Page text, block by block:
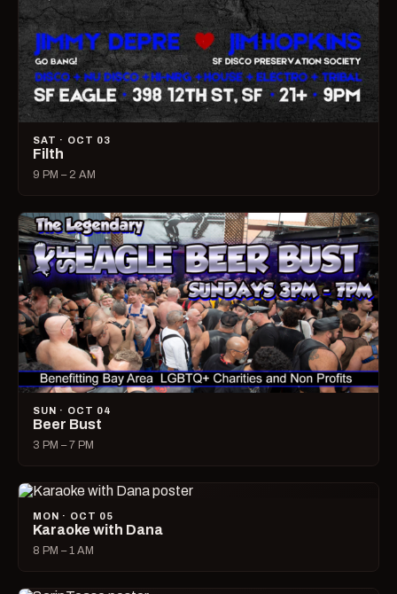
SAT · OCT 03
Filth
9 PM – 2 AM
SUN · OCT 04
Beer Bust
3 PM – 7 PM
MON · OCT 05
Karaoke with Dana
8 PM – 1 AM